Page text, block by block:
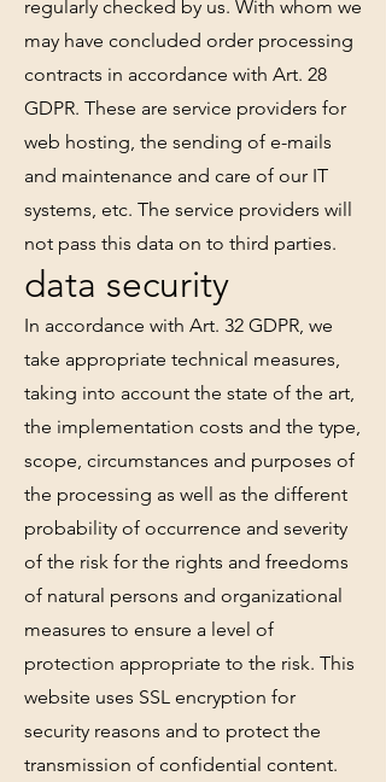
regularly checked by us. With whom we
may have concluded order processing
contracts in accordance with Art. 28
GDPR. These are service providers for
web hosting, the sending of e-mails
and maintenance and care of our IT
systems, etc. The service providers will
not pass this data on to third parties.
data security
In accordance with Art. 32 GDPR, we
take appropriate technical measures,
taking into account the state of the art,
the implementation costs and the type,
scope, circumstances and purposes of
the processing as well as the different
probability of occurrence and severity
of the risk for the rights and freedoms
of natural persons and organizational
measures to ensure a level of
protection appropriate to the risk. This
website uses SSL encryption for
security reasons and to protect the
transmission of confidential content.